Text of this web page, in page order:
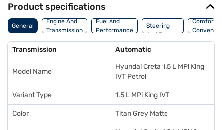
Product specifications
General
Engine And
Transmission
Fuel And
Performance
Steering
And Brakes
Comfort
Transmission Automatic
Model Name
Hyundai Creta 1.5 L MPi King
IVT Petrol
Variant Type 1.5 L MPi King IVT
Color Titan Grey Matte